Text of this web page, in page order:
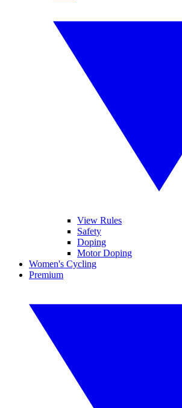
View Rules
Safety
Doping
Motor Doping
Women's Cycling
Premium